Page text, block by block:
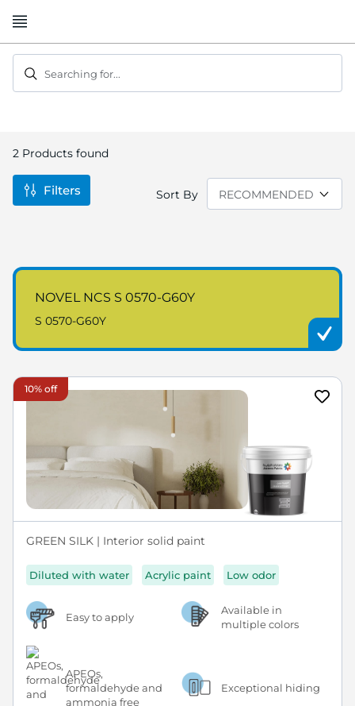
to
Searching for...
2 Products found
Sort By
NOVEL NCS S 0570-G60Y
S 0570-G60Y
10% off
GREEN SILK | Interior solid paint
Diluted with water Acrylic paint Low odor
Easy to apply
Available in
multiple colors
APEOs,
formaldehyde and
ammonia free
Exceptional hiding
Filters